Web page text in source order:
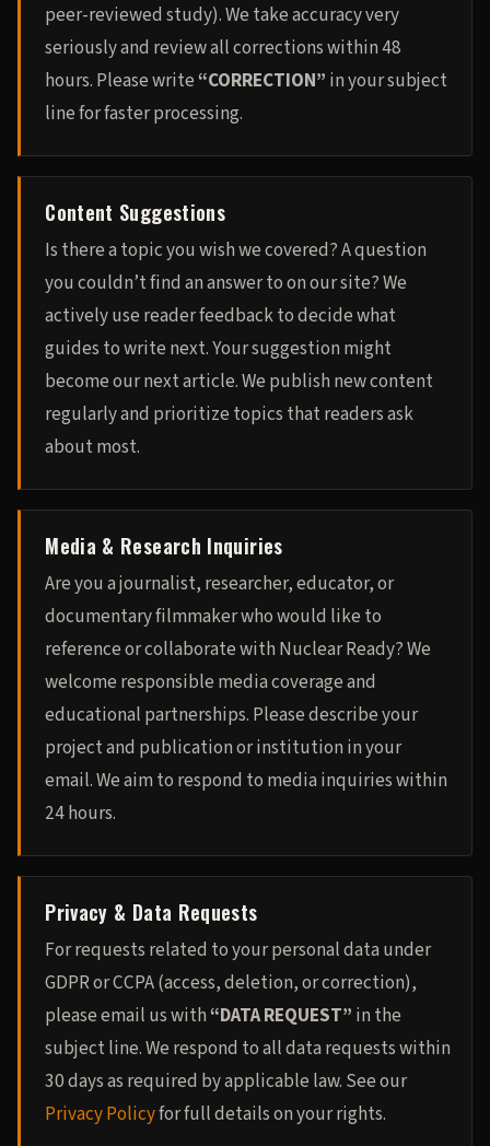
peer-reviewed study). We take accuracy very
seriously and review all corrections within 48
hours. Please write“CORRECTION” in your subject
line for faster processing.
Content Suggestions
Is there a topic you wish we covered? A question
you couldn’t find an answer to on our site? We
actively use reader feedback to decide what
guides to write next. Your suggestion might
become our next article. We publish new content
regularly and prioritize topics that readers ask
about most.
Media & Research Inquiries
Are you a journalist, researcher, educator, or
documentary filmmaker who would like to
reference or collaborate with Nuclear Ready? We
welcome responsible media coverage and
educational partnerships. Please describe your
project and publication or institution in your
email. We aim to respond to media inquiries within
24 hours.
Privacy & Data Requests
For requests related to your personal data under
GDPR or CCPA (access, deletion, or correction),
please email us with“DATA REQUEST” in the
subject line. We respond to all data requests within
30 days as required by applicable law. See our
Privacy Policyfor full details on your rights.